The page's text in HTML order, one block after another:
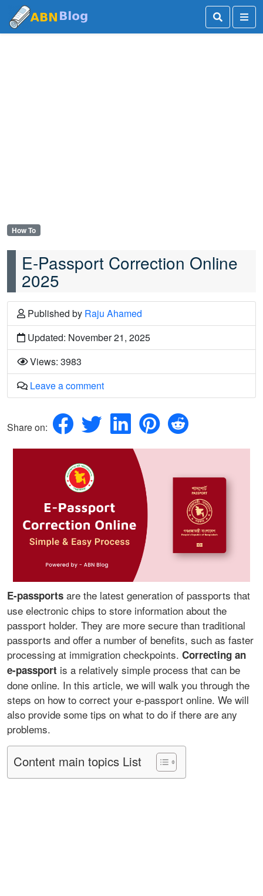
How To
E-Passport Correction Online
2025
Published by Raju Ahamed
Updated: November 21, 2025
Views: 3983
Leave a comment
Share on:
E-passports are the latest generation of passports that
use electronic chips to store information about the
passport holder. They are more secure than traditional
passports and offer a number of benefits, such as faster
processing at immigration checkpoints. Correcting an
e-passport is a relatively simple process that can be
done online. In this article, we will walk you through the
steps on how to correct your e-passport online. We will
also provide some tips on what to do if there are any
problems.
Content main topics List